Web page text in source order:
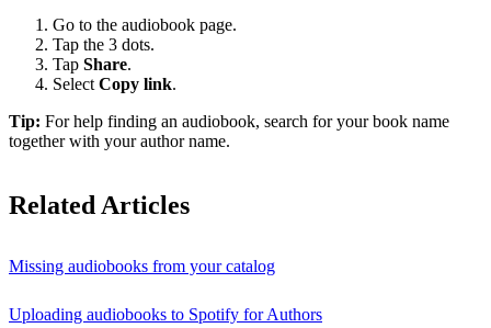
Go to the audiobook page.
Tap the 3 dots.
Tap Share.
Select Copy link.
Tip: For help finding an audiobook, search for your book name
together with your author name.
Related Articles
Missing audiobooks from your catalog
Uploading audiobooks to Spotify for Authors